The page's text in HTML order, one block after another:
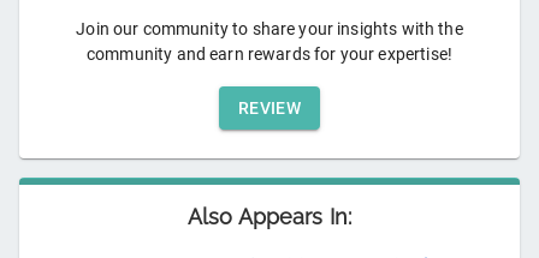
Join our community to share your insights with the
community and earn rewards for your expertise!
REVIEW
Also Appears In: